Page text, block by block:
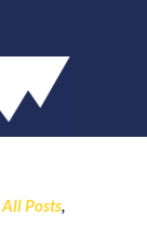
All Posts,